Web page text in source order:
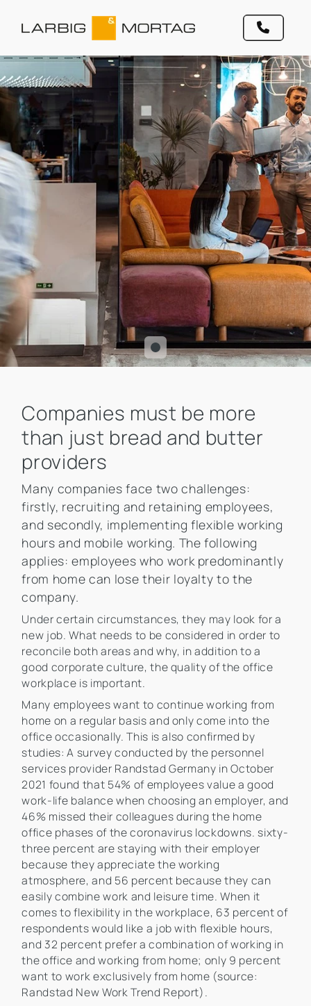
Companies must be more
than just bread and butter
providers
Many companies face two challenges:
firstly, recruiting and retaining employees,
and secondly, implementing flexible working
hours and mobile working. The following
applies: employees who work predominantly
from home can lose their loyalty to the
company.
Under certain circumstances, they may look for a
new job. What needs to be considered in order to
reconcile both areas and why, in addition to a
good corporate culture, the quality of the office
workplace is important.
Many employees want to continue working from
home on a regular basis and only come into the
office occasionally. This is also confirmed by
studies: A survey conducted by the personnel
services provider Randstad Germany in October
2021 found that 54% of employees value a good
work-life balance when choosing an employer, and
46% missed their colleagues during the home
office phases of the coronavirus lockdowns. sixty-
three percent are staying with their employer
because they appreciate the working
atmosphere, and 56 percent because they can
easily combine work and leisure time. When it
comes to flexibility in the workplace, 63 percent of
respondents would like a job with flexible hours,
and 32 percent prefer a combination of working in
the office and working from home; only 9 percent
want to work exclusively from home (source:
Randstad New Work Trend Report).